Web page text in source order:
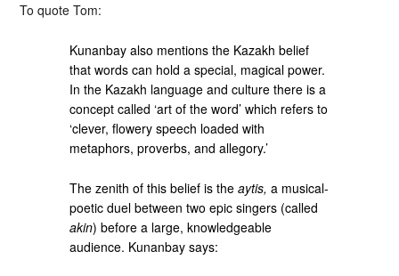
To quote Tom:
Kunanbay also mentions the Kazakh belief
that words can hold a special, magical power.
In the Kazakh language and culture there is a
concept called ‘art of the word’ which refers to
‘clever, flowery speech loaded with
metaphors, proverbs, and allegory.’
The zenith of this belief is theaytis, a musical-
poetic duel between two epic singers (called
akin) before a large, knowledgeable
audience. Kunanbay says: